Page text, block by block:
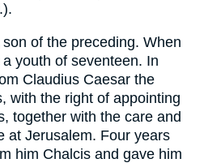
son of the preceding. When
youth of seventeen. In
Claudius Caesar the
with the right of appointing
together with the care and
at Jerusalem. Four years
him Chalcis and gave him